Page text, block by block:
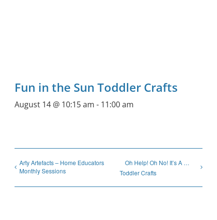
Fun in the Sun Toddler Crafts
August 14 @ 10:15 am - 11:00 am
Arty Artefacts – Home Educators
Monthly Sessions
Oh Help! Oh No! It’s A …
Toddler Crafts